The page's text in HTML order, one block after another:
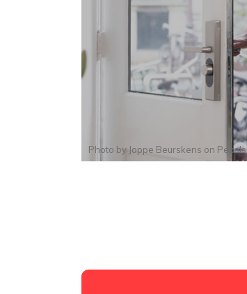
Photo by Joppe Beurskens on Pexels